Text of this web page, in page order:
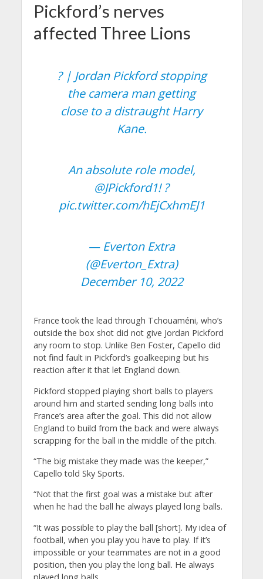
Pickford’s nerves
affected Three Lions
? | Jordan Pickford stopping
the camera man getting
close to a distraught Harry
Kane.
An absolute role model,
@JPickford1! ?
pic.twitter.com/hEjCxhmEJ1
— Everton Extra
(@Everton_Extra)
December 10, 2022
France took the lead through Tchouaméni, who’s
outside the box shot did not give Jordan Pickford
any room to stop. Unlike Ben Foster, Capello did
not find fault in Pickford’s goalkeeping but his
reaction after it that let England down.
Pickford stopped playing short balls to players
around him and started sending long balls into
France’s area after the goal. This did not allow
England to build from the back and were always
scrapping for the ball in the middle of the pitch.
“The big mistake they made was the keeper,”
Capello told Sky Sports.
“Not that the first goal was a mistake but after
when he had the ball he always played long balls.
“It was possible to play the ball [short]. My idea of
football, when you play you have to play. If it’s
impossible or your teammates are not in a good
position, then you play the long ball. He always
played long balls.